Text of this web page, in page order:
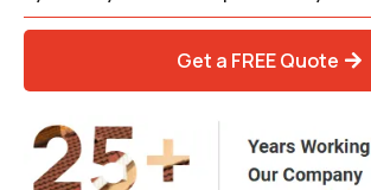
Get a FREE Quote